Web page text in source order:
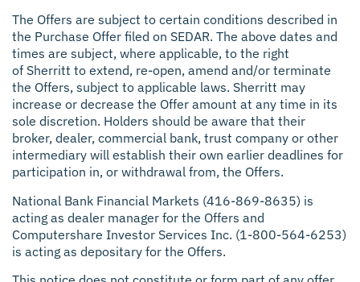
The Offers are subject to certain conditions described in
the Purchase Offer filed on SEDAR. The above dates and
times are subject, where applicable, to the right
of Sherritt to extend, re-open, amend and/or terminate
the Offers, subject to applicable laws. Sherritt may
increase or decrease the Offer amount at any time in its
sole discretion. Holders should be aware that their
broker, dealer, commercial bank, trust company or other
intermediary will establish their own earlier deadlines for
participation in, or withdrawal from, the Offers.
National Bank Financial Markets (416-869-8635) is
acting as dealer manager for the Offers and
Computershare Investor Services Inc. (1-800-564-6253)
is acting as depositary for the Offers.